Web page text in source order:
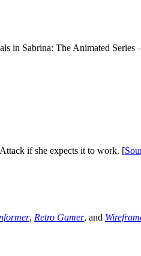
in Sabrina: The Animated
if she expects it to work. [
, Retro Gamer, and